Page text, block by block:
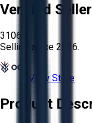
Verified
3106
Selling since 2026.
View Store
Product